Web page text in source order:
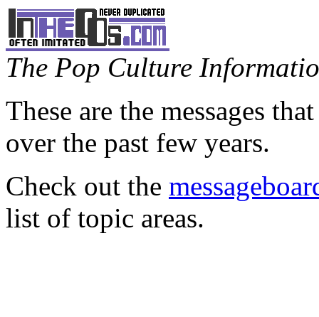
The Pop Culture
These are the messages
over the past few years.
Check out the
list of topic areas.